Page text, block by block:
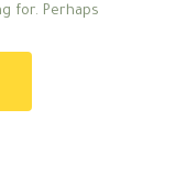
for. Perhaps